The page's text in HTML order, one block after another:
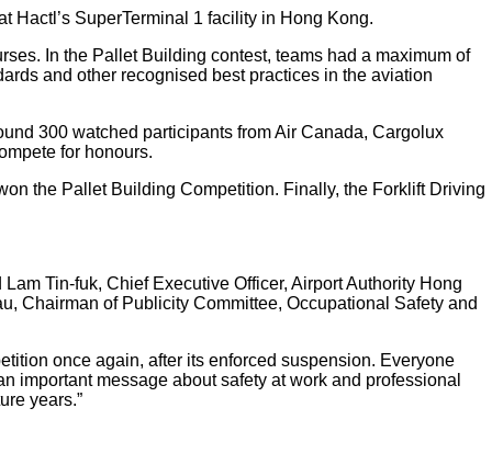
Hactl’s SuperTerminal 1 facility in Hong Kong.
In the Pallet Building contest, teams had a maximum of
and other recognised best practices in the aviation
300 watched participants from Air Canada, Cargolux
for honours.
the Pallet Building Competition. Finally, the Forklift Driving
Tin-fuk, Chief Executive Officer, Airport Authority Hong
Chairman of Publicity Committee, Occupational Safety and
once again, after its enforced suspension. Everyone
important message about safety at work and professional
years.”